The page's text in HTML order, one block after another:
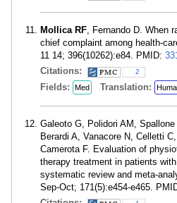
Mollica RF, Fernando D. When
chief complaint among health-
11 14; 396(10262):e84. PMID:
Citations:
2
Fields: Med Translation:
Galeoto G, Polidori AM, Spallone
Berardi A, Vanacore N, Celletti
Camerota F. Evaluation of
therapy treatment in patients
systematic review and meta-
Sep-Oct; 171(5):e454-e465.